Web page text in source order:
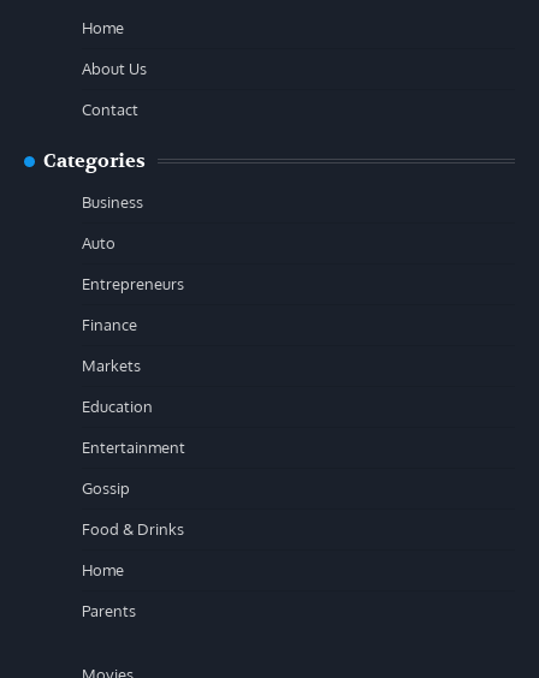
Home
About Us
Contact
Categories
Business
Auto
Entrepreneurs
Finance
Markets
Education
Entertainment
Gossip
Food & Drinks
Home
Parents